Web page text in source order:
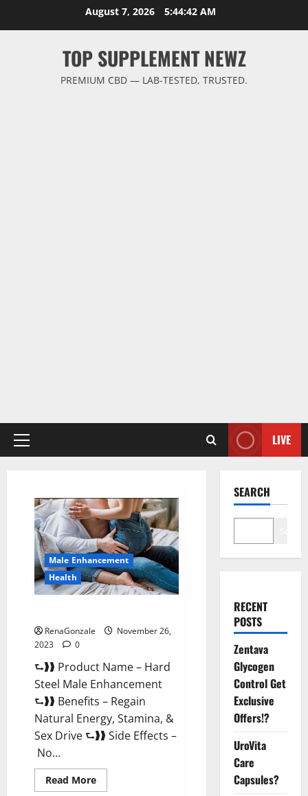
August 7, 2026 5:44:43 AM
TOP SUPPLEMENT NEWZ
PREMIUM CBD — LAB-TESTED, TRUSTED.
Primary
LIVE
Male Enhancement
Health
RenaGonzale
November 26,
2023
0
⮑❱❱ Product Name – Hard
Steel Male Enhancement
⮑❱❱ Benefits – Regain
Natural Energy, Stamina, &
Sex Drive ⮑❱❱ Side Effects –
No...
Read MoreRead
more
SEARCH
RECENT
POSTS
Zentava
Glycogen
Control Get
Exclusive
Offers!?
UroVita
Care
Capsules?